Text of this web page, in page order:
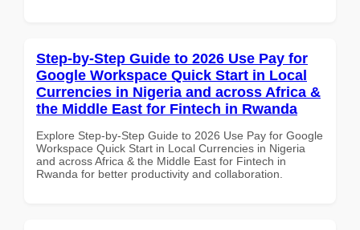
Step-by-Step Guide to 2026 Use Pay for
Google Workspace Quick Start in Local
Currencies in Nigeria and across Africa &
the Middle East for Fintech in Rwanda
Explore Step-by-Step Guide to 2026 Use Pay for Google
Workspace Quick Start in Local Currencies in Nigeria
and across Africa & the Middle East for Fintech in
Rwanda for better productivity and collaboration.